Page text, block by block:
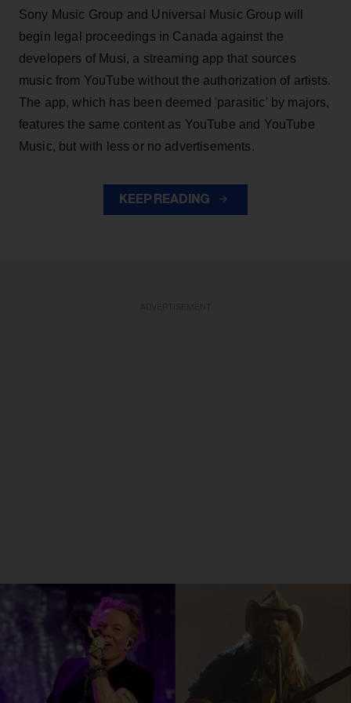
Sony Music Group and Universal Music Group will
begin legal proceedings in Canada against the
developers of Musi, a streaming app that sources
music from YouTube without the authorization of artists.
The app, which has been deemed 'parasitic' by majors,
features the same content as YouTube and YouTube
Music, but with less or no advertisements.
KEEP READING